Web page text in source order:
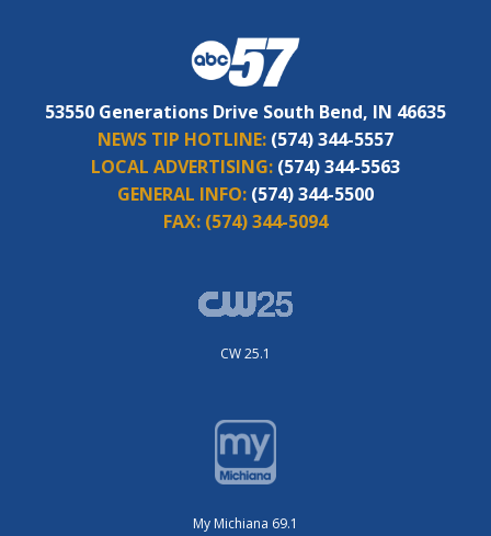
53550 Generations Drive South Bend, IN 46635
NEWS TIP HOTLINE: (574) 344-5557
LOCAL ADVERTISING: (574) 344-5563
GENERAL INFO: (574) 344-5500
FAX: (574) 344-5094
CW 25.1
My Michiana 69.1